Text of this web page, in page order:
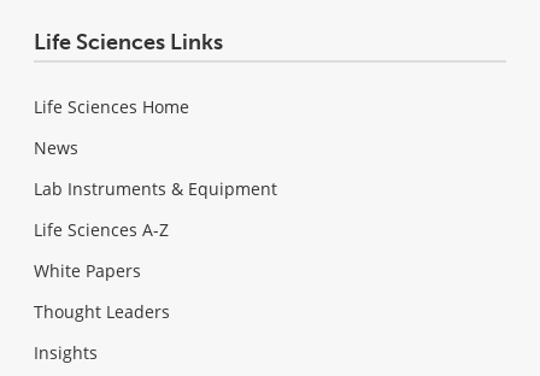
Life Sciences Links
Life Sciences Home
News
Lab Instruments & Equipment
Life Sciences A-Z
White Papers
Thought Leaders
Insights